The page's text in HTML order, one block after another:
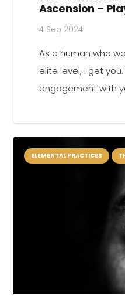
Ascension –
4 Sep 2024
As a human who
elite level, I get
engagement with
ELEMENTAL PRACTICES